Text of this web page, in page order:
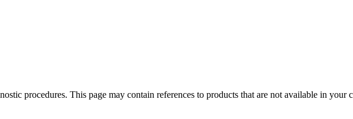
procedures. This page may contain references to products that are not available in